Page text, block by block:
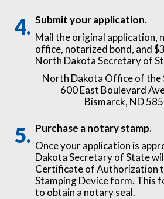
Submit your application.
Mail the original application,
office, notarized bond, and
North Dakota Secretary of
North Dakota Office of the
600 East Boulevard
Bismarck, ND
Purchase a notary stamp.
Once your application is
Dakota Secretary of State
Certificate of Authorization
Stamping Device form. This
to obtain a notary seal.